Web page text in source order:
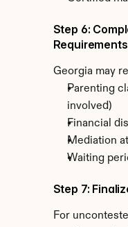
Step 6:
Requirements
Georgia may
Parenting
involved)
Financial
Mediation
Waiting
Step 7:
For